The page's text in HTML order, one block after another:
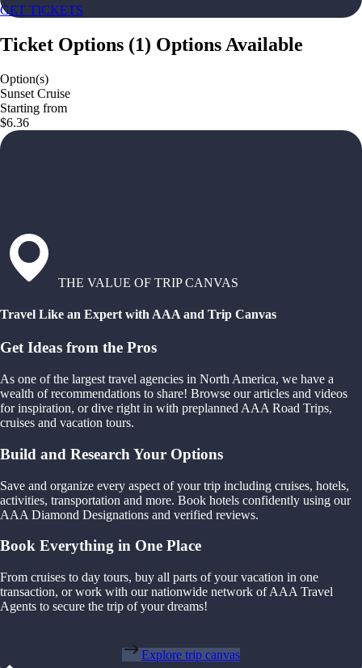
GET TICKETS
Ticket Options (1) Options Available
Option(s)
Sunset Cruise
Starting from
$6.36
THE VALUE OF TRIP CANVAS
Travel Like an Expert with AAA and Trip Canvas
Get Ideas from the Pros
As one of the largest travel agencies in North America, we have a
wealth of recommendations to share! Browse our articles and videos
for inspiration, or dive right in with preplanned AAA Road Trips,
cruises and vacation tours.
Build and Research Your Options
Save and organize every aspect of your trip including cruises, hotels,
activities, transportation and more. Book hotels confidently using our
AAA Diamond Designations and verified reviews.
Book Everything in One Place
From cruises to day tours, buy all parts of your vacation in one
transaction, or work with our nationwide network of AAA Travel
Agents to secure the trip of your dreams!
Explore trip canvas